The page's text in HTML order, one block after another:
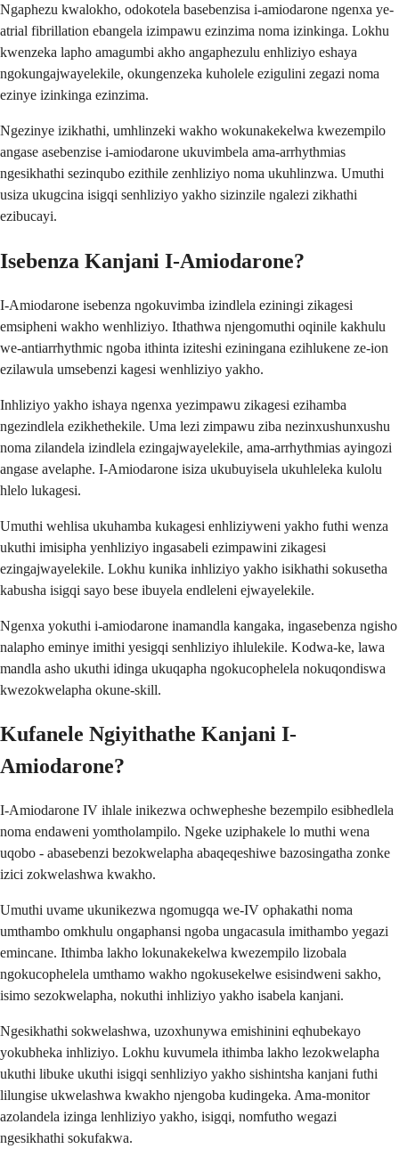
Ngaphezu kwalokho, odokotela basebenzisa i-amiodarone ngenxa ye-
atrial fibrillation ebangela izimpawu ezinzima noma izinkinga. Lokhu
kwenzeka lapho amagumbi akho angaphezulu enhliziyo eshaya
ngokungajwayelekile, okungenzeka kuholele ezigulini zegazi noma
ezinye izinkinga ezinzima.
Ngezinye izikhathi, umhlinzeki wakho wokunakekelwa kwezempilo
angase asebenzise i-amiodarone ukuvimbela ama-arrhythmias
ngesikhathi sezinqubo ezithile zenhliziyo noma ukuhlinzwa. Umuthi
usiza ukugcina isigqi senhliziyo yakho sizinzile ngalezi zikhathi
ezibucayi.
Isebenza Kanjani I-Amiodarone?
I-Amiodarone isebenza ngokuvimba izindlela eziningi zikagesi
emsipheni wakho wenhliziyo. Ithathwa njengomuthi oqinile kakhulu
we-antiarrhythmic ngoba ithinta iziteshi eziningana ezihlukene ze-ion
ezilawula umsebenzi kagesi wenhliziyo yakho.
Inhliziyo yakho ishaya ngenxa yezimpawu zikagesi ezihamba
ngezindlela ezikhethekile. Uma lezi zimpawu ziba nezinxushunxushu
noma zilandela izindlela ezingajwayelekile, ama-arrhythmias ayingozi
angase avelaphe. I-Amiodarone isiza ukubuyisela ukuhleleka kulolu
hlelo lukagesi.
Umuthi wehlisa ukuhamba kukagesi enhliziyweni yakho futhi wenza
ukuthi imisipha yenhliziyo ingasabeli ezimpawini zikagesi
ezingajwayelekile. Lokhu kunika inhliziyo yakho isikhathi sokusetha
kabusha isigqi sayo bese ibuyela endleleni ejwayelekile.
Ngenxa yokuthi i-amiodarone inamandla kangaka, ingasebenza ngisho
nalapho eminye imithi yesigqi senhliziyo ihlulekile. Kodwa-ke, lawa
mandla asho ukuthi idinga ukuqapha ngokucophelela nokuqondiswa
kwezokwelapha okune-skill.
Kufanele Ngiyithathe Kanjani I-
Amiodarone?
I-Amiodarone IV ihlale inikezwa ochwepheshe bezempilo esibhedlela
noma endaweni yomtholampilo. Ngeke uziphakele lo muthi wena
uqobo - abasebenzi bezokwelapha abaqeqeshiwe bazosingatha zonke
izici zokwelashwa kwakho.
Umuthi uvame ukunikezwa ngomugqa we-IV ophakathi noma
umthambo omkhulu ongaphansi ngoba ungacasula imithambo yegazi
emincane. Ithimba lakho lokunakekelwa kwezempilo lizobala
ngokucophelela umthamo wakho ngokusekelwe esisindweni sakho,
isimo sezokwelapha, nokuthi inhliziyo yakho isabela kanjani.
Ngesikhathi sokwelashwa, uzoxhunywa emishinini eqhubekayo
yokubheka inhliziyo. Lokhu kuvumela ithimba lakho lezokwelapha
ukuthi libuke ukuthi isigqi senhliziyo yakho sishintsha kanjani futhi
lilungise ukwelashwa kwakho njengoba kudingeka. Ama-monitor
azolandela izinga lenhliziyo yakho, isigqi, nomfutho wegazi
ngesikhathi sokufakwa.